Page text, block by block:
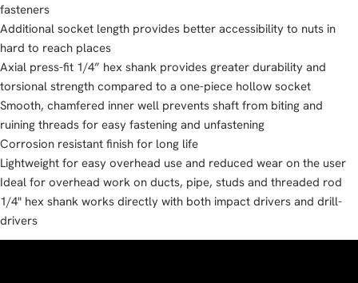
fasteners
Additional socket length provides better accessibility to nuts in
hard to reach places
Axial press-fit 1/4” hex shank provides greater durability and
torsional strength compared to a one-piece hollow socket
Smooth, chamfered inner well prevents shaft from biting and
ruining threads for easy fastening and unfastening
Corrosion resistant finish for long life
Lightweight for easy overhead use and reduced wear on the user
Ideal for overhead work on ducts, pipe, studs and threaded rod
1/4" hex shank works directly with both impact drivers and drill-
drivers